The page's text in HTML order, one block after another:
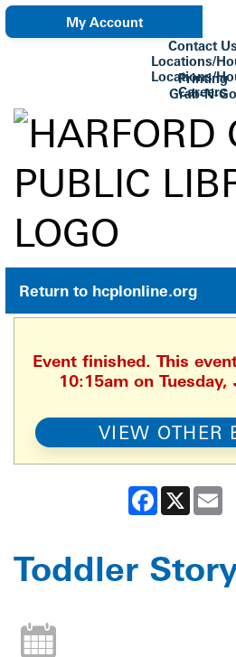
My Account
Contact Us
Locations/
Locations/
Careers
Printing
Grab-N-Go
Return to hcplonline.org
Event finished. This
10:15am on
VIEW OTHER
Facebook
X
Toddler